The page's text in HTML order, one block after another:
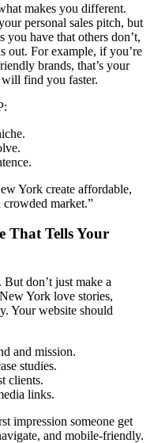
makes you different.
personal sales pitch, but
have that others don’t,
out. For example, if you’re
brands, that’s your
find you faster.
York create affordable,
crowded market.”
That Tells Your
don’t just make a
York love stories,
Your website should
and mission.
studies.
clients.
links.
impression someone get
and mobile-friendly.